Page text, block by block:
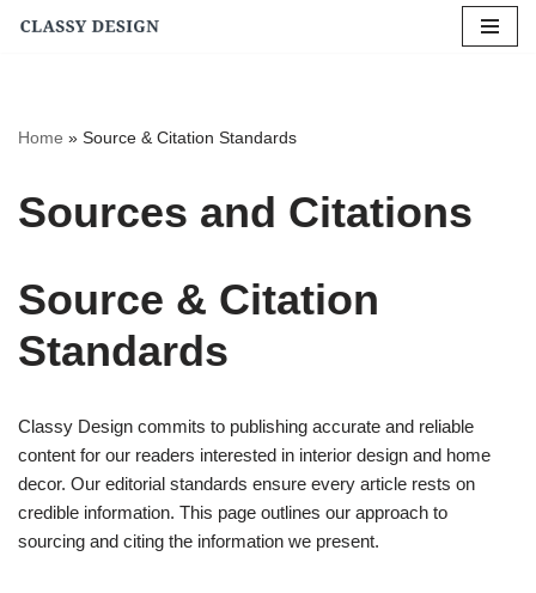
Home » Source & Citation Standards
Sources and Citations
Source & Citation
Standards
Classy Design commits to publishing accurate and reliable
content for our readers interested in interior design and home
decor. Our editorial standards ensure every article rests on
credible information. This page outlines our approach to
sourcing and citing the information we present.